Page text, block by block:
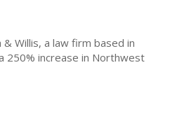
Willis, a law firm based in
250% increase in Northwest